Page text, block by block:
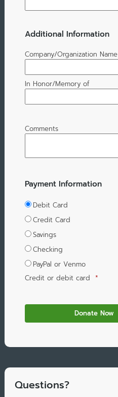
Additional Information
Company/Organization Name
In Honor/Memory of
Comments
Payment Information
Debit Card
Credit Card
Savings
Checking
PayPal or Venmo
Credit or debit card *
Questions?